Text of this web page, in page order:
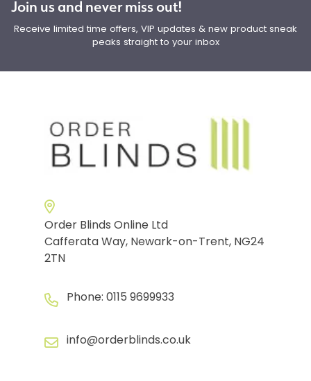
Join us and never miss out!
Receive limited time offers, VIP updates & new product sneak
peaks straight to your inbox
Order Blinds Online Ltd
Cafferata Way, Newark-on-Trent, NG24
2TN
Phone: 0115 9699933
info@orderblinds.co.uk